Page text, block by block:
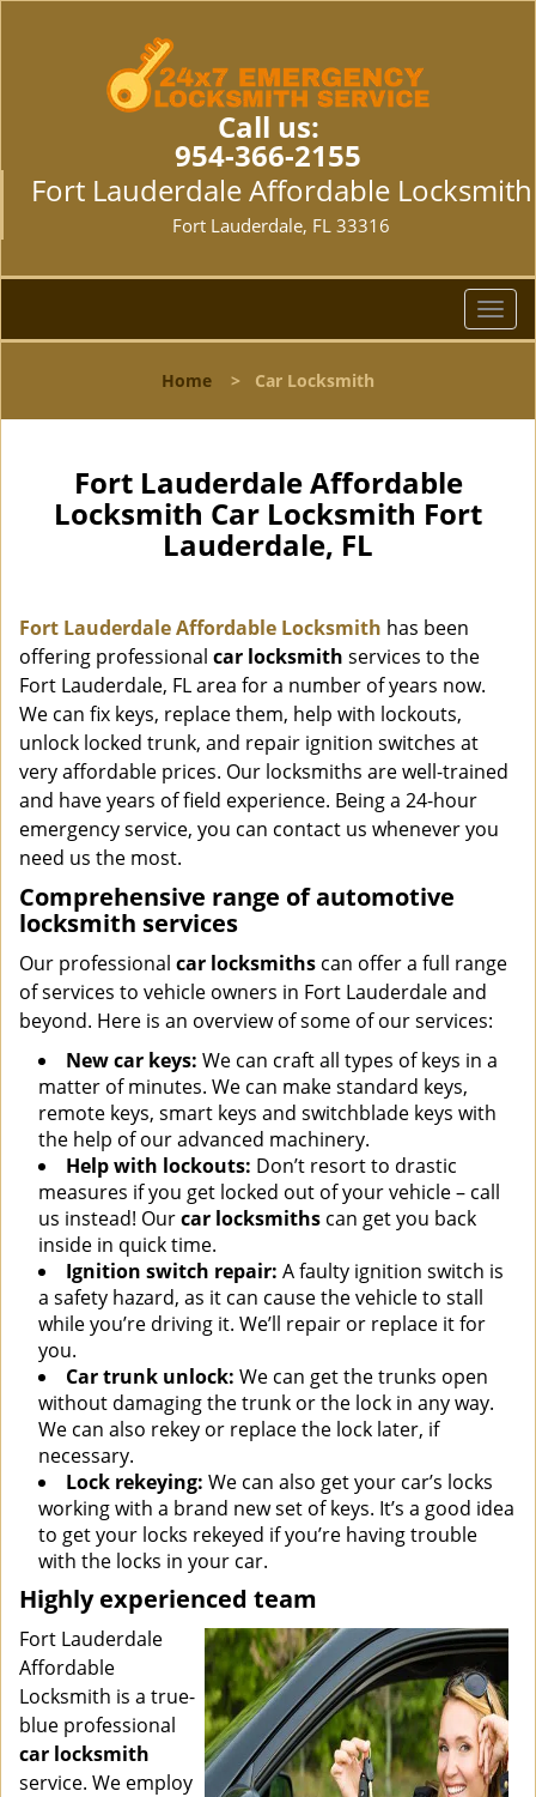
Call us:
954-366-2155
Fort Lauderdale Affordable Locksmith
Fort Lauderdale, FL 33316
T
o
l
Home > Car Locksmith
Fort Lauderdale Affordable
Locksmith Car Locksmith Fort
Lauderdale, FL
Fort Lauderdale Affordable Locksmith has been
offering professional car locksmith services to the
Fort Lauderdale, FL area for a number of years now.
We can fix keys, replace them, help with lockouts,
unlock locked trunk, and repair ignition switches at
very affordable prices. Our locksmiths are well-trained
and have years of field experience. Being a 24-hour
emergency service, you can contact us whenever you
need us the most.
Comprehensive range of automotive
locksmith services
Our professional car locksmiths can offer a full range
of services to vehicle owners in Fort Lauderdale and
beyond. Here is an overview of some of our services:
New car keys: We can craft all types of keys in a
matter of minutes. We can make standard keys,
remote keys, smart keys and switchblade keys with
the help of our advanced machinery.
Help with lockouts: Don’t resort to drastic
measures if you get locked out of your vehicle – call
us instead! Ourcar locksmiths can get you back
inside in quick time.
Ignition switch repair: A faulty ignition switch is
a safety hazard, as it can cause the vehicle to stall
while you’re driving it. We’ll repair or replace it for
you.
Car trunk unlock: We can get the trunks open
without damaging the trunk or the lock in any way.
We can also rekey or replace the lock later, if
necessary.
Lock rekeying: We can also get your car’s locks
working with a brand new set of keys. It’s a good idea
to get your locks rekeyed if you’re having trouble
with the locks in your car.
Highly experienced team
Fort Lauderdale
Affordable
Locksmith is a true-
blue professional
car locksmith
service. We employ